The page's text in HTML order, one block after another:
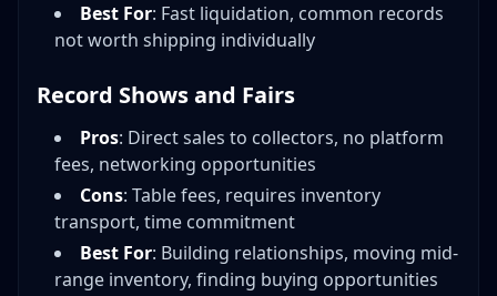
Best For: Fast liquidation, common records
not worth shipping individually
Record Shows and Fairs
Pros: Direct sales to collectors, no platform
fees, networking opportunities
Cons: Table fees, requires inventory
transport, time commitment
Best For: Building relationships, moving mid-
range inventory, finding buying opportunities